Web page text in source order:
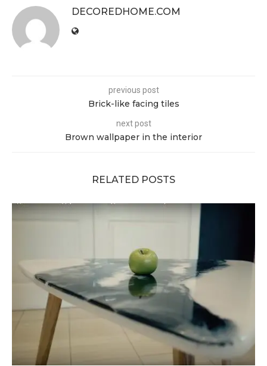
DECOREDHOME.COM
previous post
Brick-like facing tiles
next post
Brown wallpaper in the interior
RELATED POSTS